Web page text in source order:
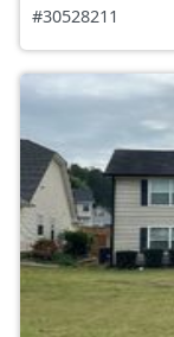
#30528211